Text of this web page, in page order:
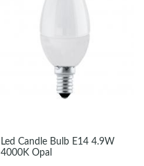
Led Candle Bulb E14 4.9W
4000K Opal